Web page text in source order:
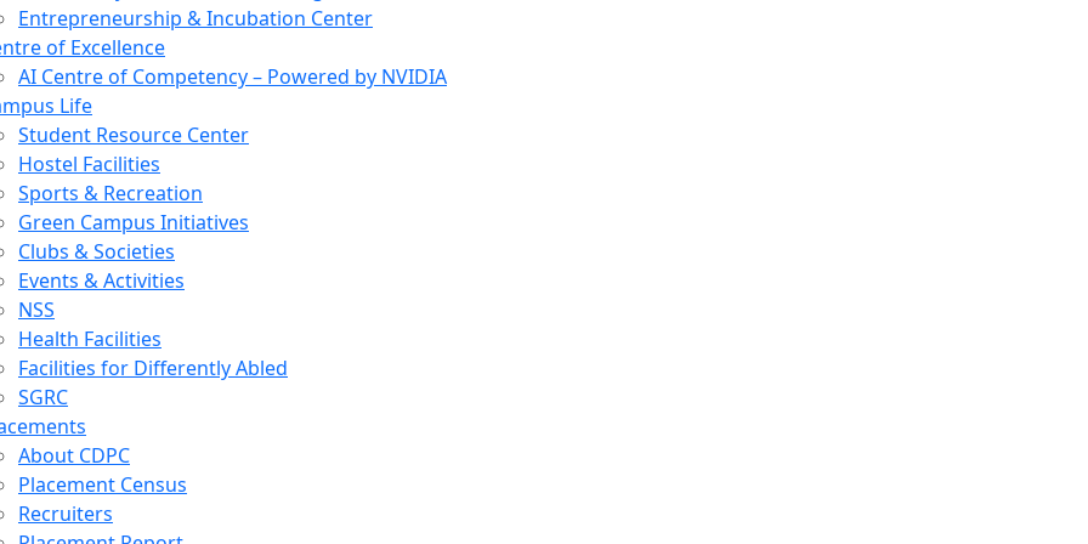
Entrepreneurship & Incubation Center
of Excellence
AI Centre of Competency – Powered by NVIDIA
Life
Student Resource Center
Hostel Facilities
Sports & Recreation
Green Campus Initiatives
Clubs & Societies
Events & Activities
NSS
Health Facilities
Facilities for Differently Abled
SGRC
About CDPC
Placement Census
Recruiters